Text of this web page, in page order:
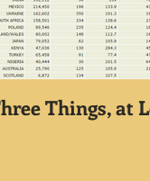
Things, at